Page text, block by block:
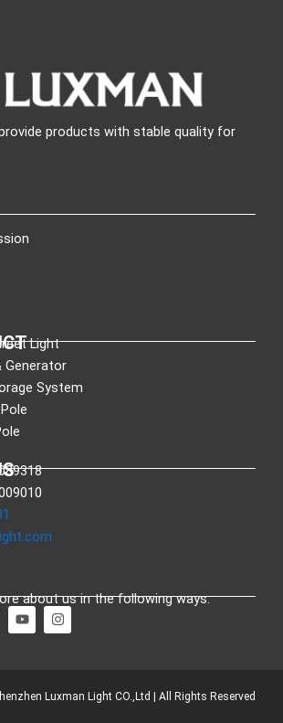
products with stable quality for
Light
Generator
System
about us in the following ways.
Y
o
u
e
I
n
s
r
Luxman Light CO.,Ltd | All Rights Reserved